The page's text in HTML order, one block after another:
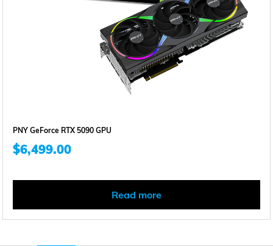
PNY GeForce RTX 5090 GPU
$6,499.00
Read more